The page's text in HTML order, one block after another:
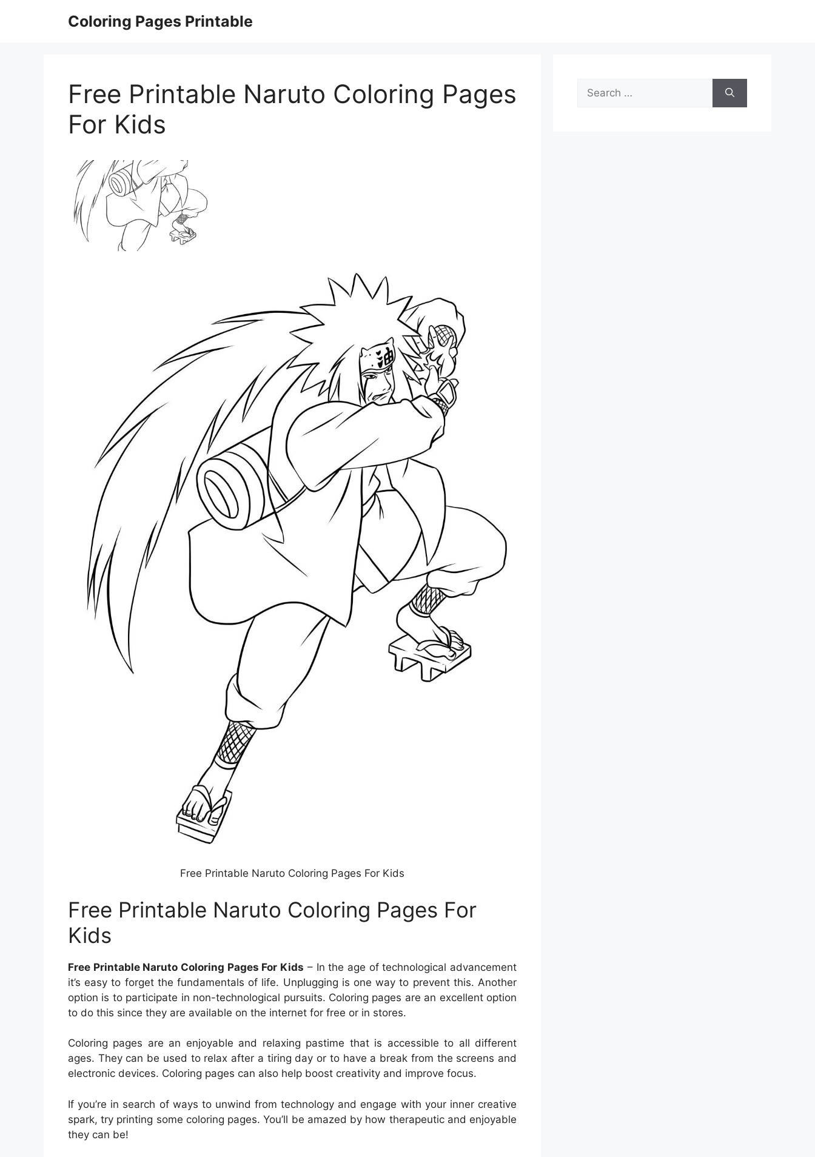
Coloring Pages Printable
Free Printable Naruto Coloring Pages
For Kids
Free Printable Naruto Coloring Pages For Kids
Free Printable Naruto Coloring Pages For
Kids
Free Printable Naruto Coloring Pages For Kids – In the age of technological advancement
it’s easy to forget the fundamentals of life. Unplugging is one way to prevent this. Another
option is to participate in non-technological pursuits. Coloring pages are an excellent option
to do this since they are available on the internet for free or in stores.
Coloring pages are an enjoyable and relaxing pastime that is accessible to all different
ages. They can be used to relax after a tiring day or to have a break from the screens and
electronic devices. Coloring pages can also help boost creativity and improve focus.
If you’re in search of ways to unwind from technology and engage with your inner creative
spark, try printing some coloring pages. You’ll be amazed by how therapeutic and enjoyable
they can be!
Search
for: